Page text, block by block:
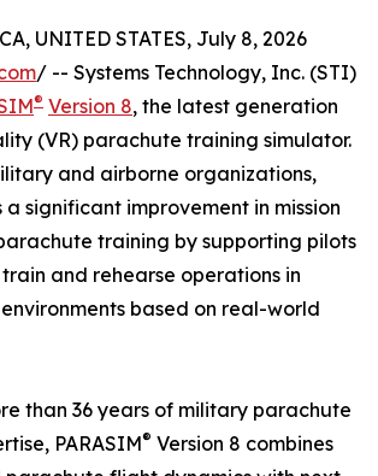
UNITED STATES, July 8, 2026
/ -- Systems Technology, Inc. (STI)
® Version 8, the latest generation
(VR) parachute training simulator.
and airborne organizations,
a significant improvement in mission
training by supporting pilots
and rehearse operations in
based on real-world
than 36 years of military parachute
PARASIM® Version 8 combines